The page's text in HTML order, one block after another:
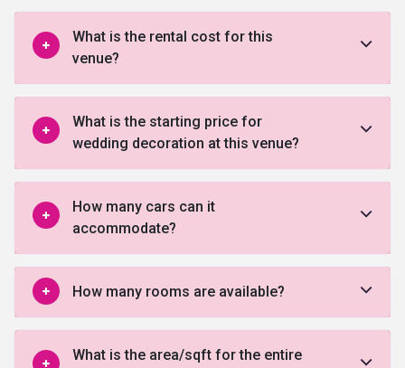
What is the rental cost for this
venue?
What is the starting price for
wedding decoration at this venue?
How many cars can it
accommodate?
How many rooms are available?
What is the area/sqft for the entire